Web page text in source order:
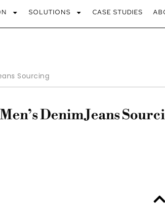
SOLUTIONS CASE STUDIES
Sourcing
Denim Jeans